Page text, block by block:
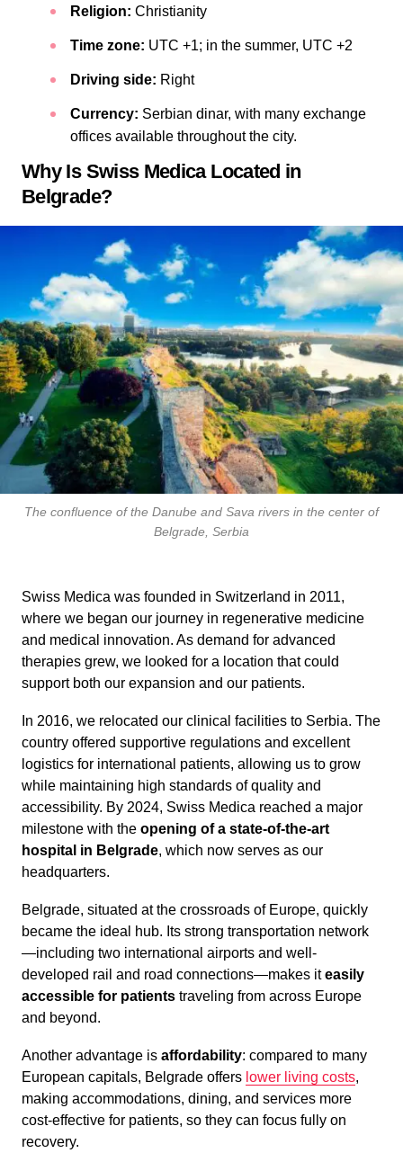
Religion: Christianity
Time zone: UTC +1; in the summer, UTC +2
Driving side: Right
Currency: Serbian dinar, with many exchange
offices available throughout the city.
Why Is Swiss Medica Located in
Belgrade?
The confluence of the Danube and Sava rivers in the center of
Belgrade, Serbia
Swiss Medica was founded in Switzerland in 2011,
where we began our journey in regenerative medicine
and medical innovation. As demand for advanced
therapies grew, we looked for a location that could
support both our expansion and our patients.
In 2016, we relocated our clinical facilities to Serbia. The
country offered supportive regulations and excellent
logistics for international patients, allowing us to grow
while maintaining high standards of quality and
accessibility. By 2024, Swiss Medica reached a major
milestone with the opening of a state-of-the-art
hospital in Belgrade, which now serves as our
headquarters.
Belgrade, situated at the crossroads of Europe, quickly
became the ideal hub. Its strong transportation network
—including two international airports and well-
developed rail and road connections—makes iteasily
accessible for patients traveling from across Europe
and beyond.
Another advantage is affordability: compared to many
European capitals, Belgrade offers lower living costs,
making accommodations, dining, and services more
cost-effective for patients, so they can focus fully on
recovery.